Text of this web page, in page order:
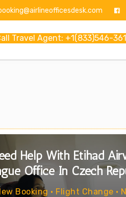
Travel Agent: +1(833)546-
Help With Etihad
Office In Czech
Booking • Flight Change •